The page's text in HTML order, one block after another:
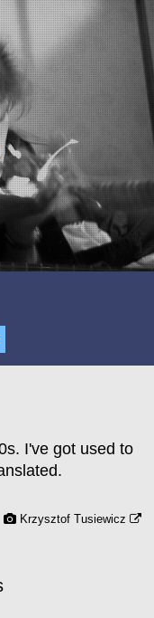
I've got used to
Krzysztof Tusiewicz